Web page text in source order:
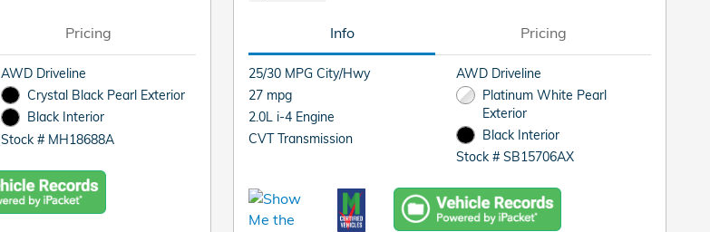
Pricing
AWD Driveline
Crystal Black Pearl Exterior
Black Interior
Stock # MH18688A
Info Pricing
25/30 MPG City/Hwy
27 mpg
2.0L i-4 Engine
CVT Transmission
AWD Driveline
Platinum White Pearl
Exterior
Black Interior
Stock # SB15706AX